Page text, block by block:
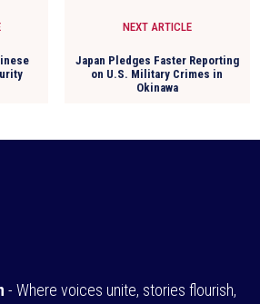
NEXT ARTICLE
Japan Pledges Faster Reporting
on U.S. Military Crimes in
Okinawa
- Where voices unite, stories flourish,